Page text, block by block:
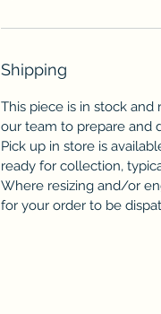
Shipping
This piece is in stock and
our team to prepare and
Pick up in store is
ready for collection,
Where resizing and/or
for your order to be